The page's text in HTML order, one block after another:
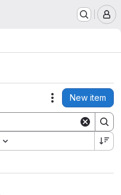
Actions
New item